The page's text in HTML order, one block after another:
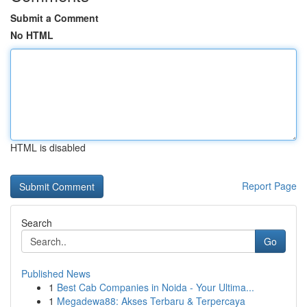
Submit a Comment
No HTML
HTML is disabled
Report Page
Search
Go
Published News
1 Best Cab Companies in Noida - Your Ultima...
1 Megadewa88: Akses Terbaru & Terpercaya